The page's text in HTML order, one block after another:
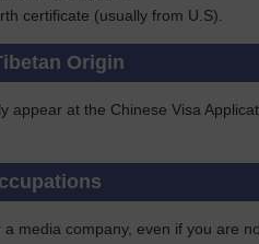
certificate (usually from U.S).
Origin
appear at the Chinese Visa
media company, even if you are